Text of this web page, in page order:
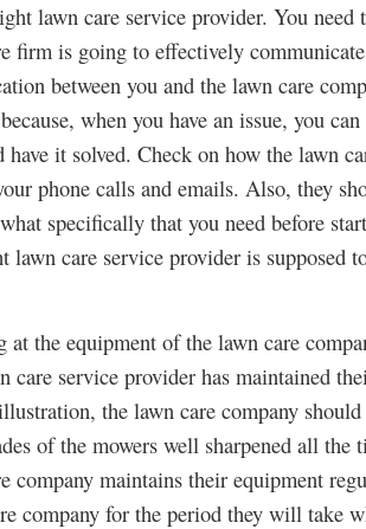
lawn care service provider. You need
firm is going to effectively
between you and the lawn care
when you have an issue, you
have it solved. Check on how the lawn
phone calls and emails. Also, they
specifically that you need before
lawn care service provider is supposed
at the equipment of the lawn care
care service provider has maintained
the lawn care company should
of the mowers well sharpened all the
company maintains their equipment
company for the period they will take